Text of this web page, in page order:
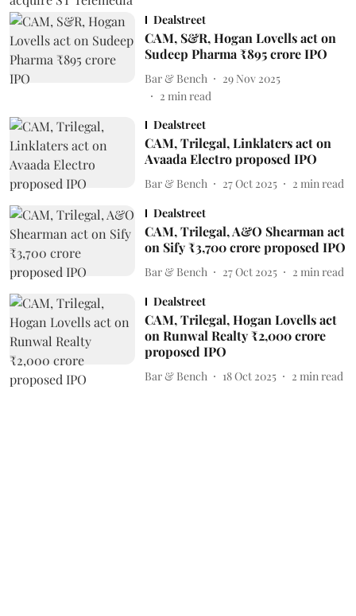
Dealstreet
CAM, S&R, Hogan Lovells act on
Sudeep Pharma ₹895 crore IPO
Bar & Bench
29 Nov 2025
2 min read
Dealstreet
CAM, Trilegal, Linklaters act on
Avaada Electro proposed IPO
Bar & Bench 27 Oct 2025 2 min read
Dealstreet
CAM, Trilegal, A&O Shearman act
on Sify ₹3,700 crore proposed IPO
Bar & Bench 27 Oct 2025 2 min read
Dealstreet
CAM, Trilegal, Hogan Lovells act
on Runwal Realty ₹2,000 crore
proposed IPO
Bar & Bench 18 Oct 2025 2 min read